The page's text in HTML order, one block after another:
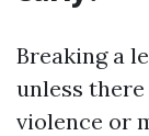
Breaking a
unless
violence or